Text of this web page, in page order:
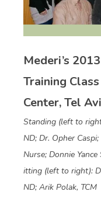
Mederi’s
Training
Center, Tel
Standing (left to
ND; Dr. Opher
Nurse; Donnie Yance
itting (left to right):
ND; Arik Polak, TCM